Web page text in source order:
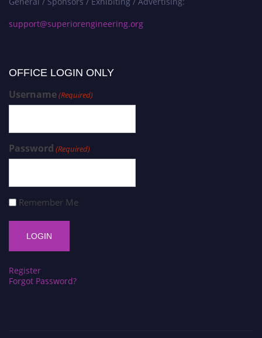
support@superiorengineering.org
OFFICE LOGIN ONLY
Username(Required)
Password (Required)
Remember Me
Register
Forgot Password?